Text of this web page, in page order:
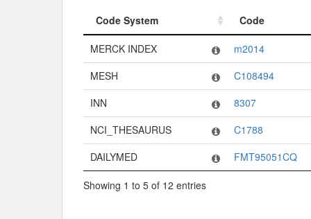
Code System
Code
Code System
MERCK INDEX
m2014
MESH
C108494
INN
8307
NCI_THESAURUS
C1788
DAILYMED
FMT95051CQ
Showing 1 to 5 of 12 entries